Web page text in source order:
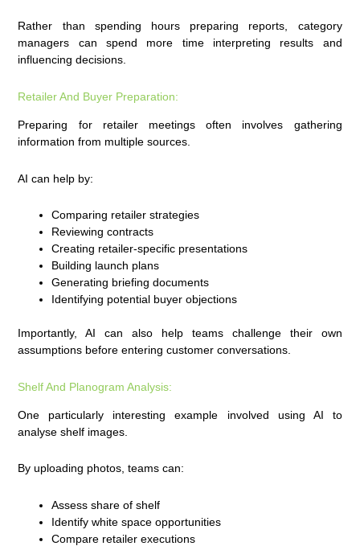
Rather than spending hours preparing reports, category
managers can spend more time interpreting results and
influencing decisions.
Retailer And Buyer Preparation:
Preparing for retailer meetings often involves gathering
information from multiple sources.
AI can help by:
Comparing retailer strategies
Reviewing contracts
Creating retailer-specific presentations
Building launch plans
Generating briefing documents
Identifying potential buyer objections
Importantly, AI can also help teams challenge their own
assumptions before entering customer conversations.
Shelf And Planogram Analysis:
One particularly interesting example involved using AI to
analyse shelf images.
By uploading photos, teams can:
Assess share of shelf
Identify white space opportunities
Compare retailer executions